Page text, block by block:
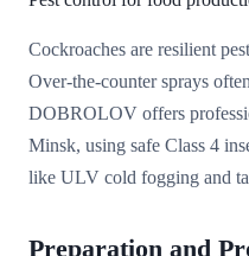
Cockroaches are resilient
Over-the-counter sprays
DOBROLOV offers
Minsk, using safe Class 4
like ULV cold fogging and
Preparation and